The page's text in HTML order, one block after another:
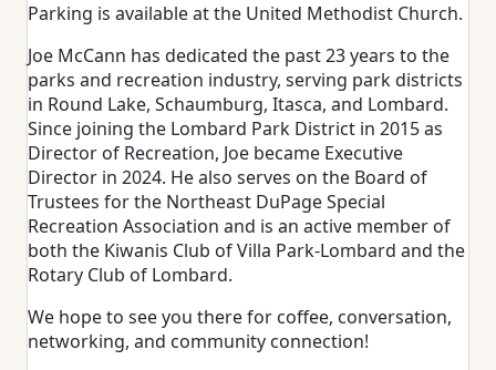
Parking is available at the United Methodist Church.
Joe McCann has dedicated the past 23 years to the
parks and recreation industry, serving park districts
in Round Lake, Schaumburg, Itasca, and Lombard.
Since joining the Lombard Park District in 2015 as
Director of Recreation, Joe became Executive
Director in 2024. He also serves on the Board of
Trustees for the Northeast DuPage Special
Recreation Association and is an active member of
both the Kiwanis Club of Villa Park-Lombard and the
Rotary Club of Lombard.
We hope to see you there for coffee, conversation,
networking, and community connection!